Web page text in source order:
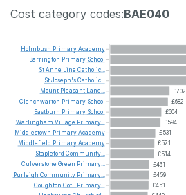
Cost category codes:BAE040
£702
£682
£604
£594
£531
£521
£514
£461
£459
£451
Holmbush PrimaryAcademy
Barrington Primary School
StAnne Line Catholic...
StJoseph'sCatholic...
Mount Pleasant Lane...
Clenchwarton Primary School
Eastburn Primary School
Warlingham Village Primary...
Middlestown PrimaryAcademy
Middlefield PrimaryAcademy
Stapleford Community...
Culverstone Green Primary...
Purleigh Community Primary...
Coughton CofE Primary...